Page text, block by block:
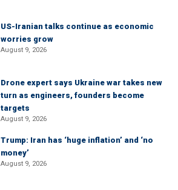
US-Iranian talks continue as economic
worries grow
August 9, 2026
Drone expert says Ukraine war takes new
turn as engineers, founders become
targets
August 9, 2026
Trump: Iran has ‘huge inflation’ and ‘no
money’
August 9, 2026